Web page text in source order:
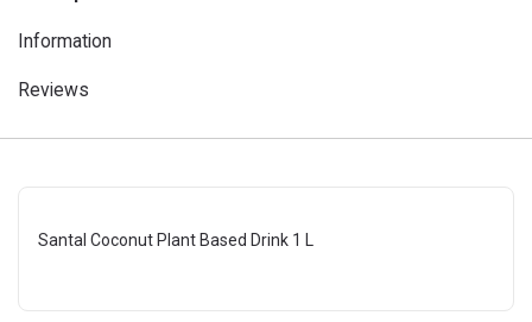
Information
Reviews
Santal Coconut Plant Based Drink 1 L